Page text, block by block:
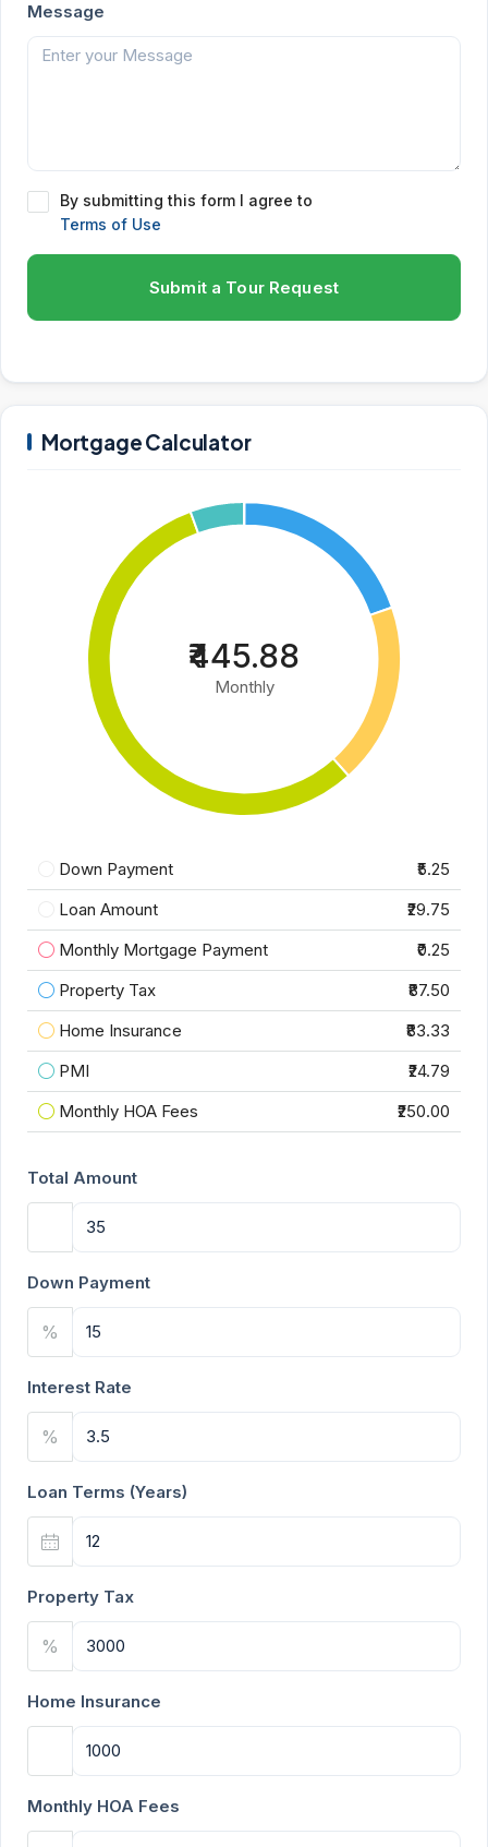
Message
By submitting this form I agree to
Terms of Use
Submit a Tour Request
Mortgage Calculator
₹445.88
Monthly
Down Payment
₹5.25
Loan Amount
₹29.75
Monthly Mortgage Payment
₹0.25
Property Tax
₹87.50
Home Insurance
₹83.33
PMI
₹24.79
Monthly HOA Fees
₹250.00
Total Amount
Down Payment
%
Interest Rate
%
Loan Terms (Years)
Property Tax
%
Home Insurance
Monthly HOA Fees